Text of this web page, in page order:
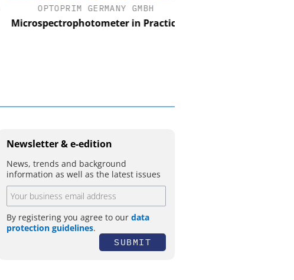
OPTOPRIM GERMANY GMBH
Microspectrophotometer in Practice
Newsletter & e-edition
News, trends and background
information as well as the latest issues
By registering you agree to our data
protection guidelines.
SUBMIT